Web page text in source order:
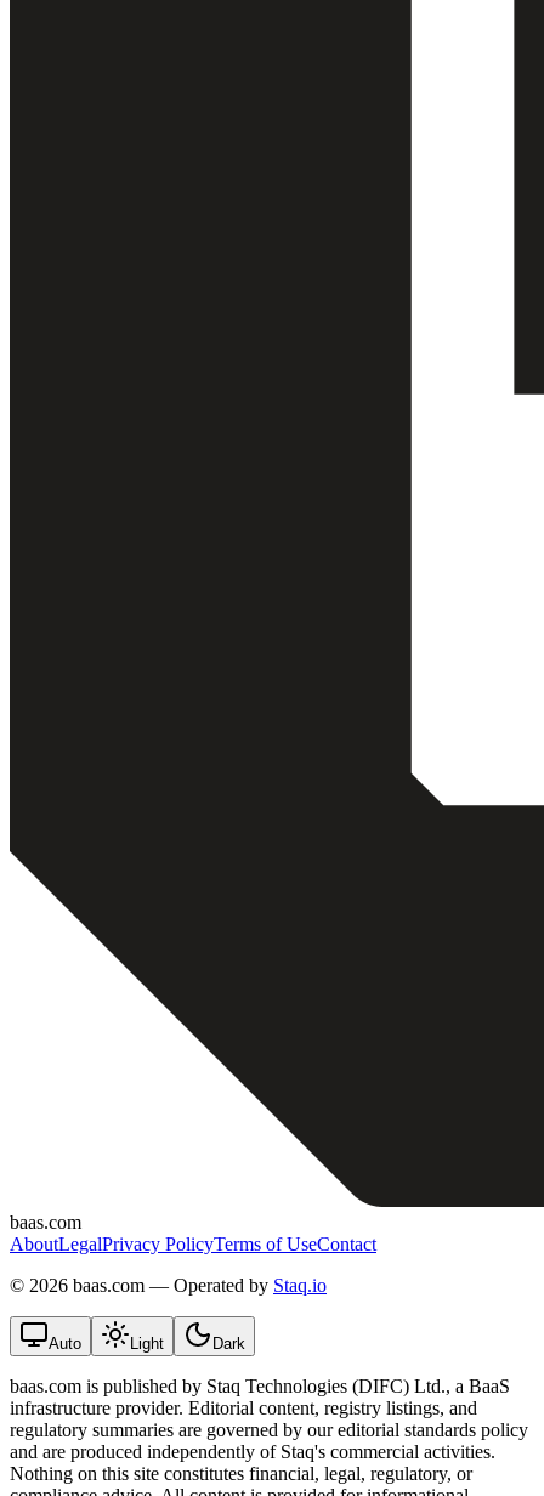
baas.com
AboutLegalPrivacy PolicyTerms of UseContact
© 2026 baas.com — Operated by Staq.io
Auto Light Dark
baas.com is published by Staq Technologies (DIFC) Ltd., a BaaS
infrastructure provider. Editorial content, registry listings, and
regulatory summaries are governed by our editorial standards policy
and are produced independently of Staq's commercial activities.
Nothing on this site constitutes financial, legal, regulatory, or